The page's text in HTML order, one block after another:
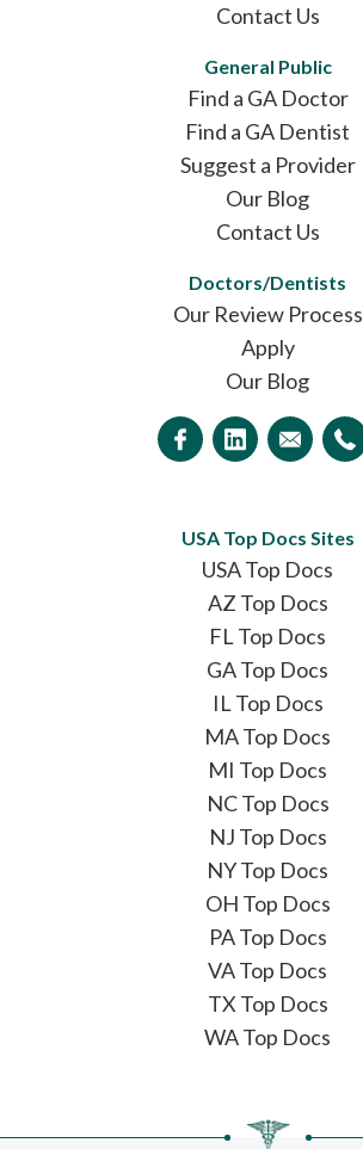
Contact Us
General Public
Find a GA Doctor
Find a GA Dentist
Suggest a Provider
Our Blog
Contact Us
Doctors/Dentists
Our Review Process
Apply
Our Blog
USA Top Docs Sites
USA Top Docs
AZ Top Docs
FL Top Docs
GA Top Docs
IL Top Docs
MA Top Docs
MI Top Docs
NC Top Docs
NJ Top Docs
NY Top Docs
OH Top Docs
PA Top Docs
VA Top Docs
TX Top Docs
WA Top Docs